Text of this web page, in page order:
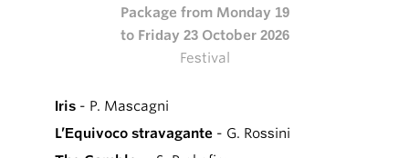
Package from Monday 19
to Friday 23 October 2026
Festival
Iris - P. Mascagni
L’Equivoco stravagante - G. Rossini